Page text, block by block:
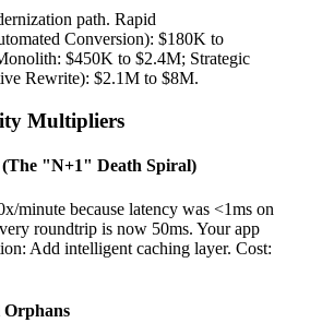
path. Rapid
Conversion): $180K to
$450K to $2.4M; Strategic
Rewrite): $2.1M to $8M.
Multipliers
(The "N+1" Death Spiral)
minute because latency was <1ms on
roundtrip is now 50ms. Your app
Add intelligent caching layer. Cost: